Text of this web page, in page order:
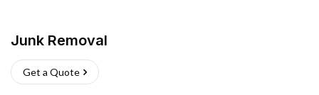
Junk Removal
Get a Quote